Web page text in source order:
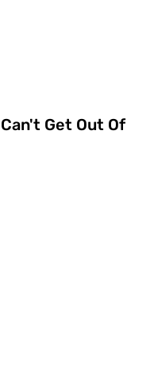
Get Out Of